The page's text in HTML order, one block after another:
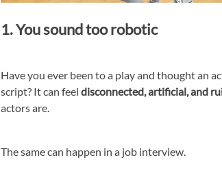
1. You sound too robotic
Have you ever been to a play and thought an
script? It can feeldisconnected, artificial, and
actors are.
The same can happen in a job interview.